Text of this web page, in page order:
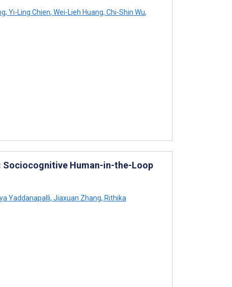
, Yi-Ling Chien, Wei-Lieh Huang, Chi-Shin Wu,
Sociocognitive Human-in-the-Loop
Yaddanapalli, Jiaxuan Zhang, Rithika